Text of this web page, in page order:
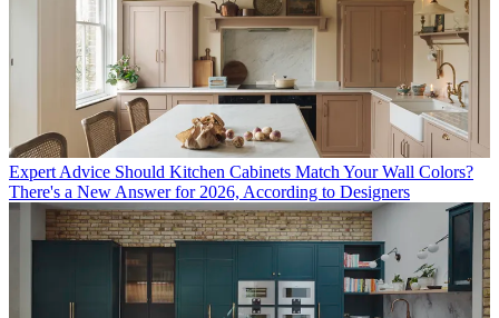
Expert Advice Should Kitchen Cabinets Match Your Wall Colors?
There's a New Answer for 2026, According to Designers